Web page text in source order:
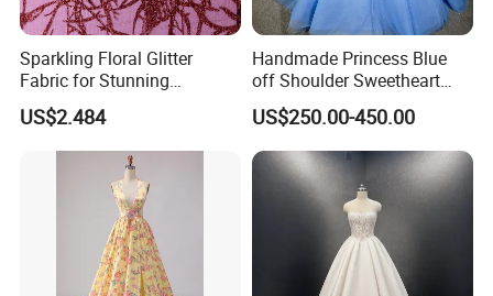
Sparkling Floral Glitter
Fabric for Stunning
Engagement Decor
US$2.484
Handmade Princess Blue
off Shoulder Sweetheart
Quinceanera Lace Party
Women's Wedding Dresses
US$250.00-450.00